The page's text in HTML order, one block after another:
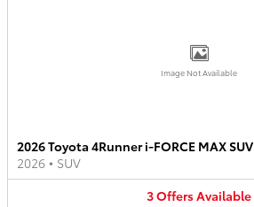
Image Not Available
2026 Toyota 4Runner i-FORCE MAX SUV
2026 • SUV
3OffersAvailable